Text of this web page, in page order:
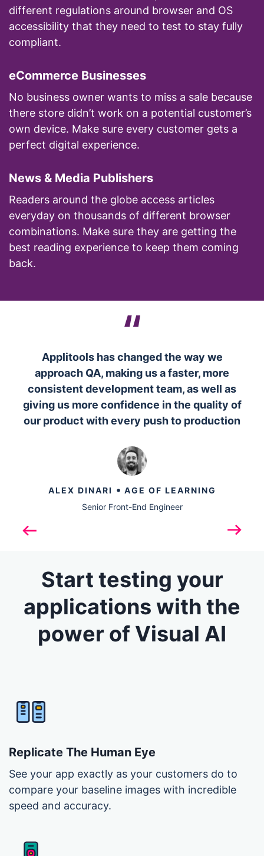
different regulations around browser and OS
accessibility that they need to test to stay fully
compliant.
eCommerce Businesses
No business owner wants to miss a sale because
there store didn’t work on a potential customer’s
own device. Make sure every customer gets a
perfect digital experience.
News & Media Publishers
Readers around the globe access articles
everyday on thousands of different browser
combinations. Make sure they are getting the
best reading experience to keep them coming
back.
Applitools has changed the way we
approach QA, making us a faster, more
consistent development team, as well as
giving us more confidence in the quality of
our product with every push to production
ALEX DINARI • AGE OF LEARNING
Senior Front-End Engineer
Next
Start testing your
applications with the
power of Visual AI
Replicate The Human Eye
See your app exactly as your customers do to
compare your baseline images with incredible
speed and accuracy.